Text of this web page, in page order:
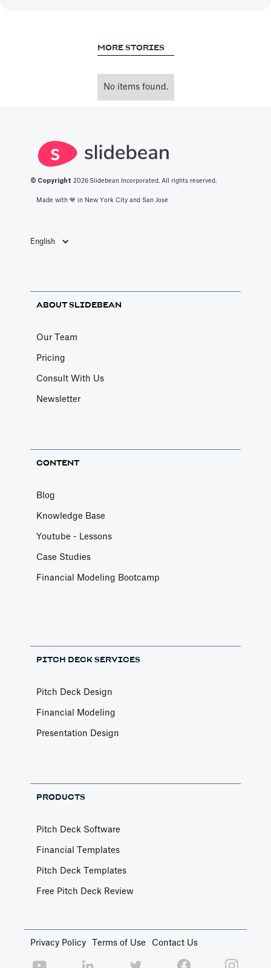
MORE STORIES
No items found.
© Copyright 2026 Slidebean Incorporated. All rights reserved.
Made with 💙️ in New York City and San Jose
English
ABOUT SLIDEBEAN
Our Team
Pricing
Consult With Us
Newsletter
CONTENT
Blog
Knowledge Base
Youtube - Lessons
Case Studies
Financial Modeling Bootcamp
PITCH DECK SERVICES
Pitch Deck Design
Financial Modeling
Presentation Design
PRODUCTS
Pitch Deck Software
Financial Templates
Pitch Deck Templates
Free Pitch Deck Review
Privacy Policy Terms of Use Contact Us